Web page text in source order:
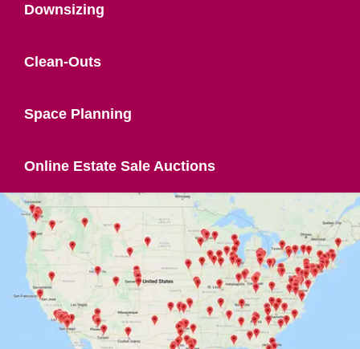
Downsizing
Clean-Outs
Space Planning
Online Estate Sale Auctions